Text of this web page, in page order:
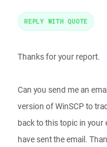
Thanks for your report.
Can you send me an
version of WinSCP to
back to this topic in your
have sent the email.
REPLY WITH QUOTE